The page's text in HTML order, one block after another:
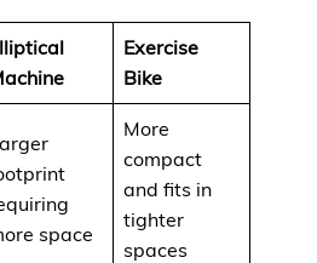
Exercise
Bike
space
More
compact
and fits in
tighter
spaces